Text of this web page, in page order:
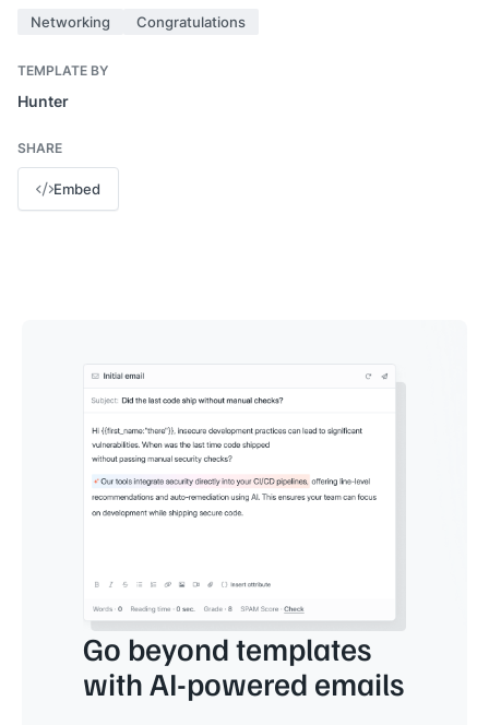
Networking Congratulations
TEMPLATE BY
Hunter
SHARE
Embed
Go beyond templates
with AI-powered emails